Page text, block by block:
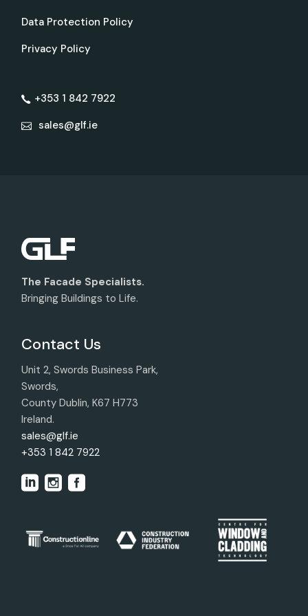
Data Protection Policy
Privacy Policy
+353 1 842 7922
sales@glf.ie
The Facade Specialists.
Bringing Buildings to Life.
Contact Us
Unit 2, Swords Business Park,
Swords,
County Dublin, K67 H773
Ireland.
sales@glf.ie
+353 1 842 7922